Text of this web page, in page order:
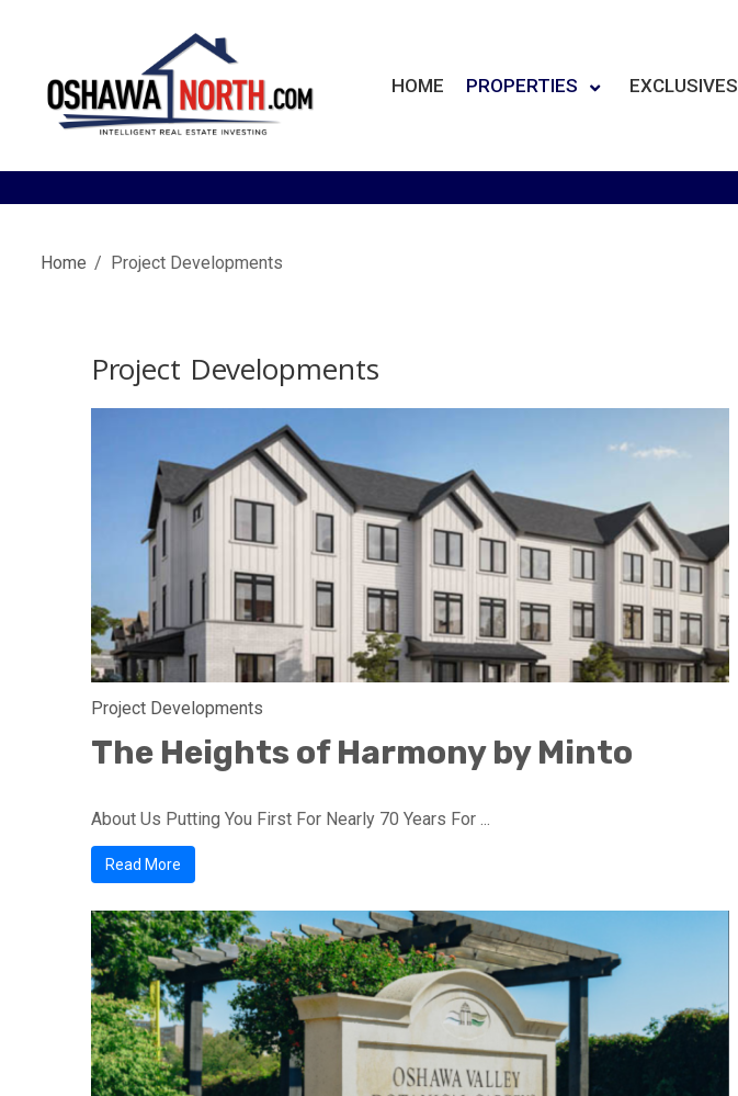
content
OshawaNorth.com
HOME PROPERTIES EXCLUSIVES
Home Project Developments
Project Developments
Project Developments
The Heights of Harmony by Minto
About Us Putting You First For Nearly 70 Years For ...
Read More